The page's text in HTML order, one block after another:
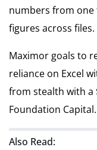
numbers from
figures across files.
Maximor goals to
reliance on Excel
from stealth with a
Foundation Capital.
Also Read: